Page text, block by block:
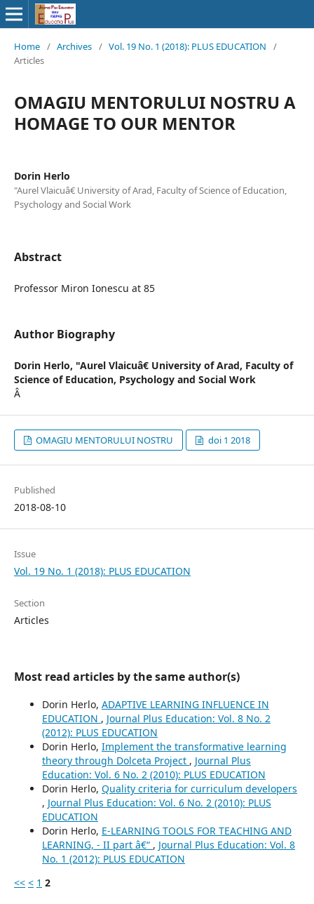
Home / Archives / Vol. 19 No. 1 (2018): PLUS EDUCATION
/
Articles
OMAGIU MENTORULUI NOSTRU A
HOMAGE TO OUR MENTOR
Dorin Herlo
"Aurel Vlaicuâ€ University of Arad, Faculty of Science of Education,
Psychology and Social Work
Abstract
Professor Miron Ionescu at 85
Author Biography
Dorin Herlo, "Aurel Vlaicuâ€ University of Arad, Faculty of
Science of Education, Psychology and Social Work
Â
OMAGIU MENTORULUI NOSTRU doi 1 2018
Published
2018-08-10
Issue
Vol. 19 No. 1 (2018): PLUS EDUCATION
Section
Articles
Most read articles by the same author(s)
Dorin Herlo, ADAPTIVE LEARNING INFLUENCE IN
EDUCATION , Journal Plus Education: Vol. 8 No. 2
(2012): PLUS EDUCATION
Dorin Herlo, Implement the transformative learning
theory through Dolceta Project , Journal Plus
Education: Vol. 6 No. 2 (2010): PLUS EDUCATION
Dorin Herlo, Quality criteria for curriculum developers
, Journal Plus Education: Vol. 6 No. 2 (2010): PLUS
EDUCATION
Dorin Herlo, E-LEARNING TOOLS FOR TEACHING AND
LEARNING, - II part â€“ , Journal Plus Education: Vol. 8
No. 1 (2012): PLUS EDUCATION
<< < 1 2